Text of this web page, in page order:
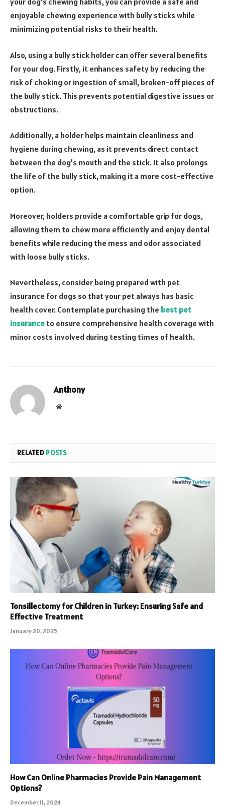
enjoyable chewing experience with bully sticks while
minimizing potential risks to their health.
Also, using a bully stick holder can offer several benefits
for your dog. Firstly, it enhances safety by reducing the
risk of choking or ingestion of small, broken-off pieces of
the bully stick. This prevents potential digestive issues or
obstructions.
Additionally, a holder helps maintain cleanliness and
hygiene during chewing, as it prevents direct contact
between the dog’s mouth and the stick. It also prolongs
the life of the bully stick, making it a more cost-effective
option.
Moreover, holders provide a comfortable grip for dogs,
allowing them to chew more efficiently and enjoy dental
benefits while reducing the mess and odor associated
with loose bully sticks.
Nevertheless, consider being prepared with pet
insurance for dogs so that your pet always has basic
health cover. Contemplate purchasing the best pet
insurance to ensure comprehensive health coverage with
minor costs involved during testing times of health.
Anthony
Website
RELATED POSTS
Tonsillectomy for Children in Turkey: Ensuring Safe and
Effective Treatment
January 20, 2025
How Can Online Pharmacies Provide Pain Management
Options?
December 11, 2024